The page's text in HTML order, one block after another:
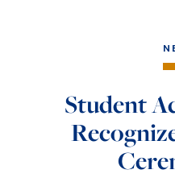
Student